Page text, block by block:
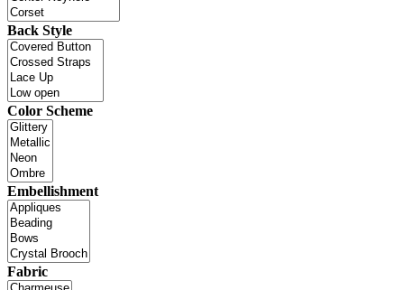
Back Style
Color Scheme
Embellishment
Fabric